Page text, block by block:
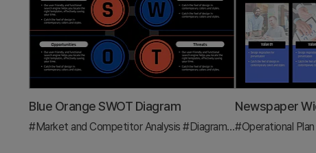
Blue Orange SWOT Diagram
#Market and Competitor Analysis #Diagram #SWOT Analysis
#Operational Plan